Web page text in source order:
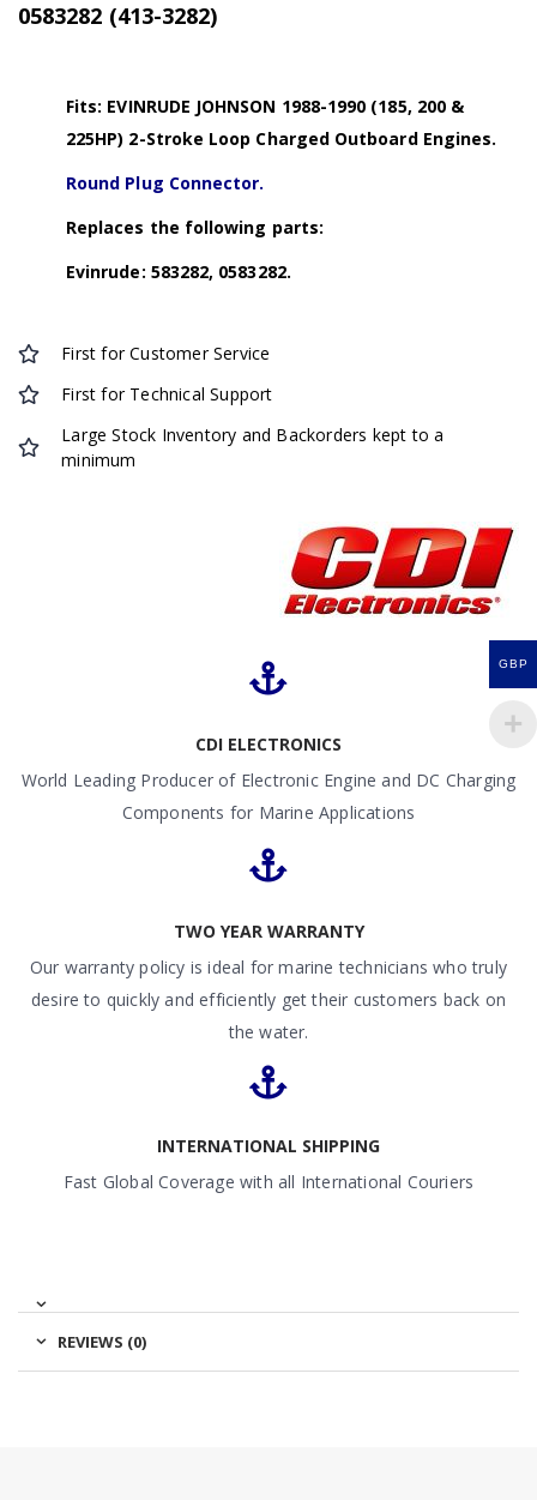
0583282 (413-3282)
Fits: EVINRUDE JOHNSON 1988-1990 (185, 200 &
225HP) 2-Stroke Loop Charged Outboard Engines.
Round Plug Connector.
Replaces the following parts:
Evinrude: 583282, 0583282.
First for Customer Service
First for Technical Support
Large Stock Inventory and Backorders kept to a
minimum
CDI ELECTRONICS
World Leading Producer of Electronic Engine and DC Charging
Components for Marine Applications
TWO YEAR WARRANTY
Our warranty policy is ideal for marine technicians who truly
desire to quickly and efficiently get their customers back on
the water.
INTERNATIONAL SHIPPING
Fast Global Coverage with all International Couriers
REVIEWS (0)
GBP